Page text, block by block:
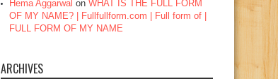
Hema Aggarwal on WHAT IS THE FULL FORM
OF MY NAME? | Fullfullform.com | Full form of |
FULL FORM OF MY NAME
ARCHIVES